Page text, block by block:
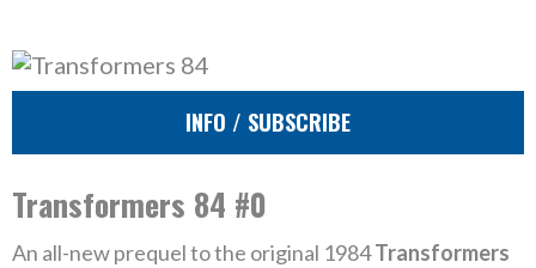
INFO / SUBSCRIBE
Transformers 84 #0
An all-new prequel to the original 1984Transformers